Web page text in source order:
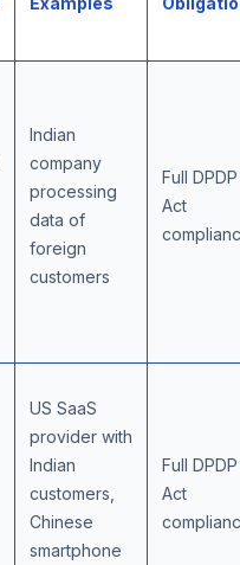
Indian
company
processing
data of
foreign
customers
Full DPDP
Act
US SaaS
provider with
Indian
customers,
Chinese
smartphone
Full DPDP
Act